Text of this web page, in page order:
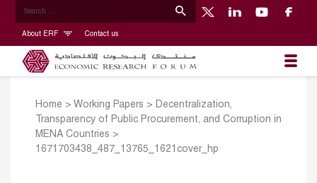
About ERF Contact us
Home > Working Papers > Decentralization,
Transparency of Public Procurement, and Corruption in
MENA Countries >
1671703438_487_13765_1621cover_hp